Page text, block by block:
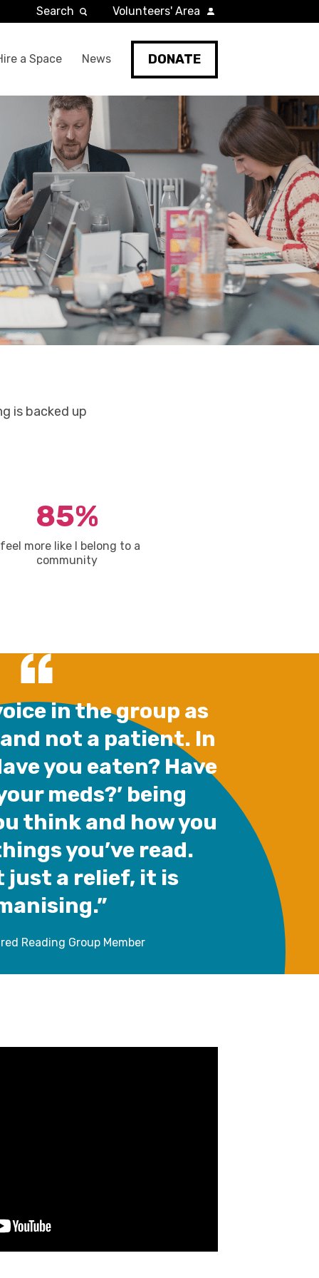
a Space News DONATE
Search Volunteers' Area
is backed up
85%
more like I belong to a
community
in the group as
not a patient. In
you eaten? Have
meds?’ being
think and how you
you’ve read.
just a relief, it is
Reading Group Member